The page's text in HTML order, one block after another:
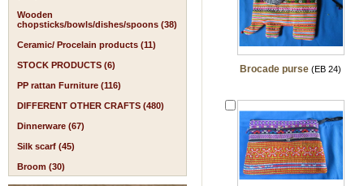
Wooden
chopsticks/bowls/dishes/spoons (38)
Ceramic/ Procelain products (11)
STOCK PRODUCTS (6)
PP rattan Furniture (116)
DIFFERENT OTHER CRAFTS (480)
Dinnerware (67)
Silk scarf (45)
Broom (30)
Brocade purse (EB 24)